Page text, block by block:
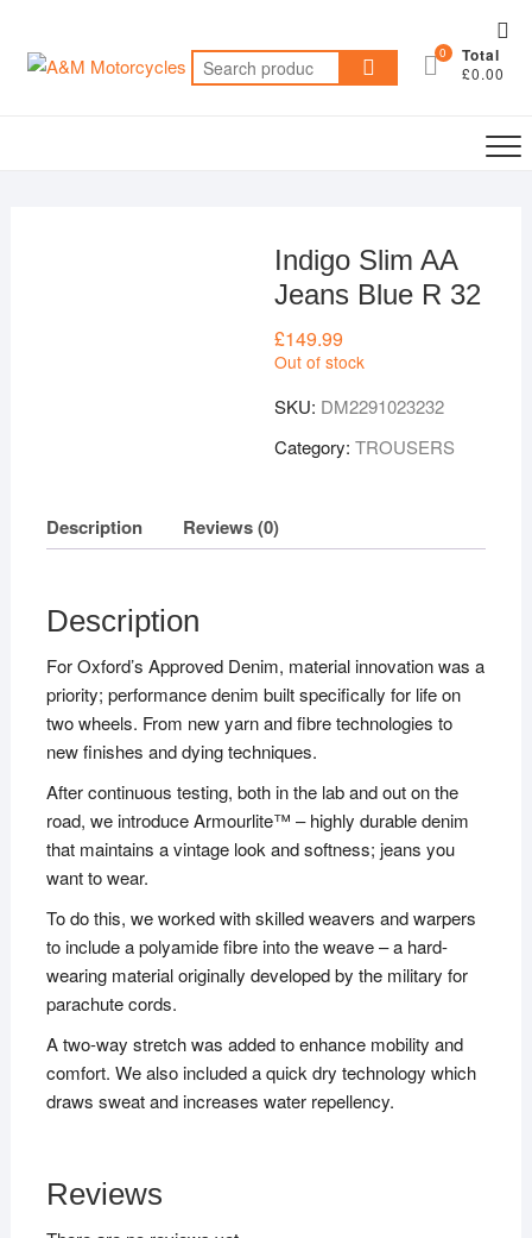
content
Search
for:
0 Total
£0.00
Indigo Slim AA
Jeans Blue R 32
£149.99
Out of stock
SKU: DM2291023232
Category:TROUSERS
Description Reviews (0)
Description
For Oxford’s Approved Denim, material innovation was a
priority; performance denim built specifically for life on
two wheels. From new yarn and fibre technologies to
new finishes and dying techniques.
After continuous testing, both in the lab and out on the
road, we introduce Armourlite™ – highly durable denim
that maintains a vintage look and softness; jeans you
want to wear.
To do this, we worked with skilled weavers and warpers
to include a polyamide fibre into the weave – a hard-
wearing material originally developed by the military for
parachute cords.
A two-way stretch was added to enhance mobility and
comfort. We also included a quick dry technology which
draws sweat and increases water repellency.
Reviews